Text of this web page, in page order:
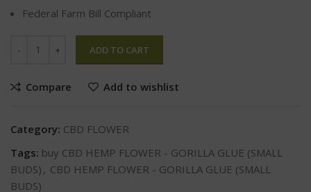
Federal Farm Bill Compliant
ADD TO CART
Compare Add to wishlist
Category: CBD FLOWER
Tags: buy CBD HEMP FLOWER - GORILLA GLUE (SMALL
BUDS) , CBD HEMP FLOWER - GORILLA GLUE (SMALL
BUDS)